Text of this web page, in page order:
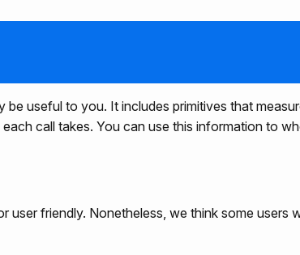
useful to you. It includes primitives that
call takes. You can use this information to
friendly. Nonetheless, we think some users